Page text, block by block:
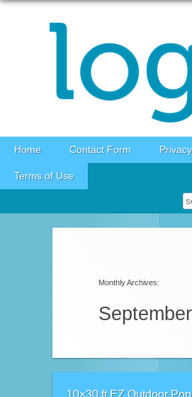
Skip to content
Home Contact Form
Terms of Use
Monthly Archives:
Post navigation